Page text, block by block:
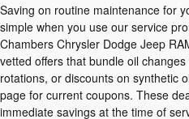
Saving on routine maintenance for
simple when you use our service
Chambers Chrysler Dodge Jeep
vetted offers that bundle oil
rotations, or discounts on synthetic
page for current coupons. These
immediate savings at the time of